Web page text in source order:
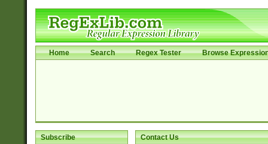
Home Search Regex Tester Browse
Subscribe Contact Us